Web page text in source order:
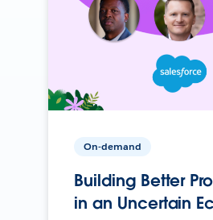
On-demand
Building Better
in an Uncertain